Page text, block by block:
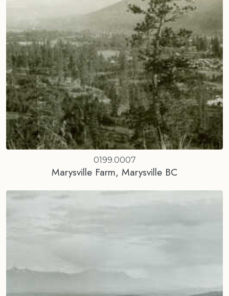
0199.0007
Marysville Farm, Marysville BC